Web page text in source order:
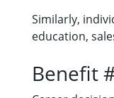
Similarly,
education,
Benefit